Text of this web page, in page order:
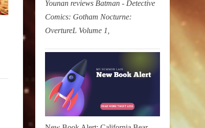
Younan reviews Batman - Detective
Comics: Gotham Nocturne:
OvertureL Volume 1,